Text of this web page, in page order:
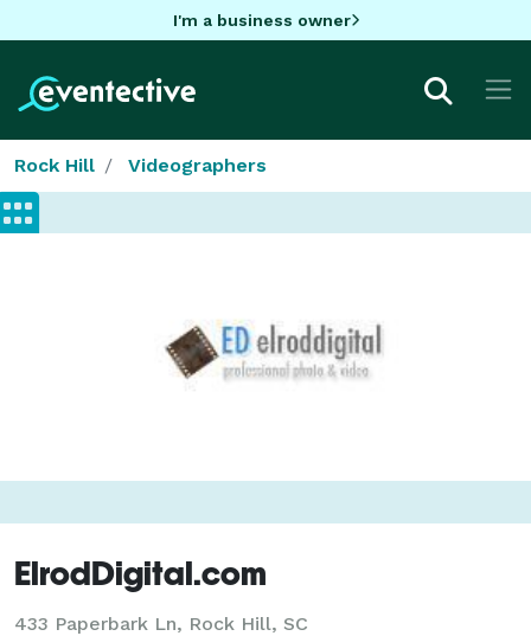
I'm a business owner
Rock Hill Videographers
ElrodDigital.com
433 Paperbark Ln, Rock Hill, SC